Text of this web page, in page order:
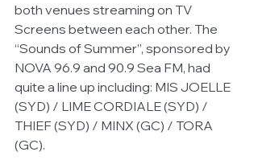
both venues streaming on TV
Screens between each other. The
“Sounds of Summer”, sponsored by
NOVA 96.9 and 90.9 Sea FM, had
quite a line up including: MIS JOELLE
(SYD) / LIME CORDIALE (SYD) /
THIEF (SYD) / MINX (GC) / TORA
(GC).